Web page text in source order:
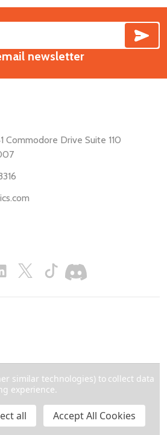
newsletter
Commodore Drive Suite 110
similar technologies) to collect data
experience.
all Accept All Cookies